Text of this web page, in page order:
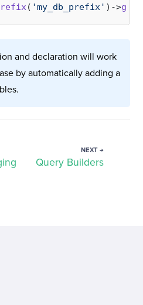
( 'my_db_prefix' )->
and declaration will work
by automatically adding a
NEXT →
Query Builders